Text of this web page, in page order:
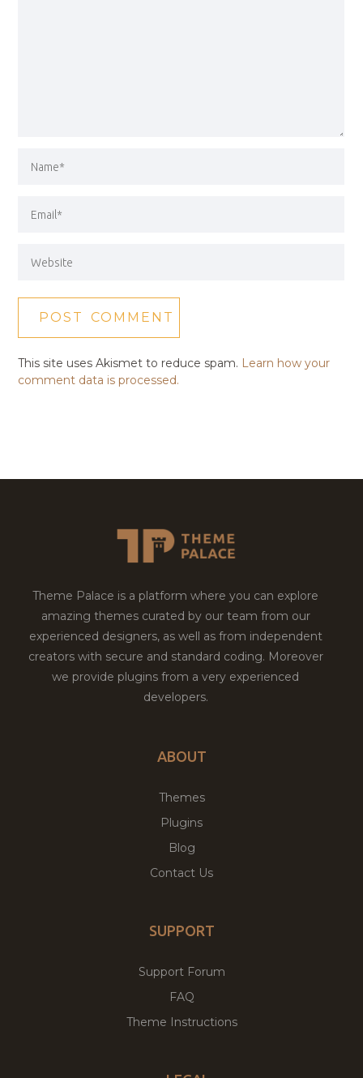
This site uses Akismet to reduce spam. Learn how your
comment data is processed.
Theme Palace is a platform where you can explore
amazing themes curated by our team from our
experienced designers, as well as from independent
creators with secure and standard coding. Moreover
we provide plugins from a very experienced
developers.
ABOUT
Themes
Plugins
Blog
Contact Us
SUPPORT
Support Forum
FAQ
Theme Instructions